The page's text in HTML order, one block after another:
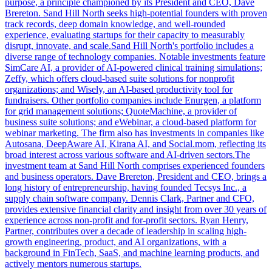
purpose, a principle championed by its President and CEO, Dave
Brereton. Sand Hill North seeks high-potential founders with proven
track records, deep domain knowledge, and well-rounded
experience, evaluating startups for their capacity to measurably
disrupt, innovate, and scale.Sand Hill North's portfolio includes a
diverse range of technology companies. Notable investments feature
SimCare AI, a provider of AI-powered clinical training simulations;
Zeffy, which offers cloud-based suite solutions for nonprofit
organizations; and Wisely, an AI-based productivity tool for
fundraisers. Other portfolio companies include Enurgen, a platform
for grid management solutions; QuoteMachine, a provider of
business suite solutions; and eWebinar, a cloud-based platform for
webinar marketing. The firm also has investments in companies like
Autosana, DeepAware AI, Kirana AI, and Social.mom, reflecting its
broad interest across various software and AI-driven sectors.The
investment team at Sand Hill North comprises experienced founders
and business operators. Dave Brereton, President and CEO, brings a
long history of entrepreneurship, having founded Tecsys Inc., a
supply chain software company. Dennis Clark, Partner and CFO,
provides extensive financial clarity and insight from over 30 years of
experience across non-profit and for-profit sectors. Ryan Henry,
Partner, contributes over a decade of leadership in scaling high-
growth engineering, product, and AI organizations, with a
background in FinTech, SaaS, and machine learning products, and
actively mentors numerous startups.